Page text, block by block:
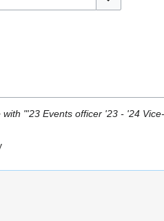
with "'23 Events officer '23 - '24